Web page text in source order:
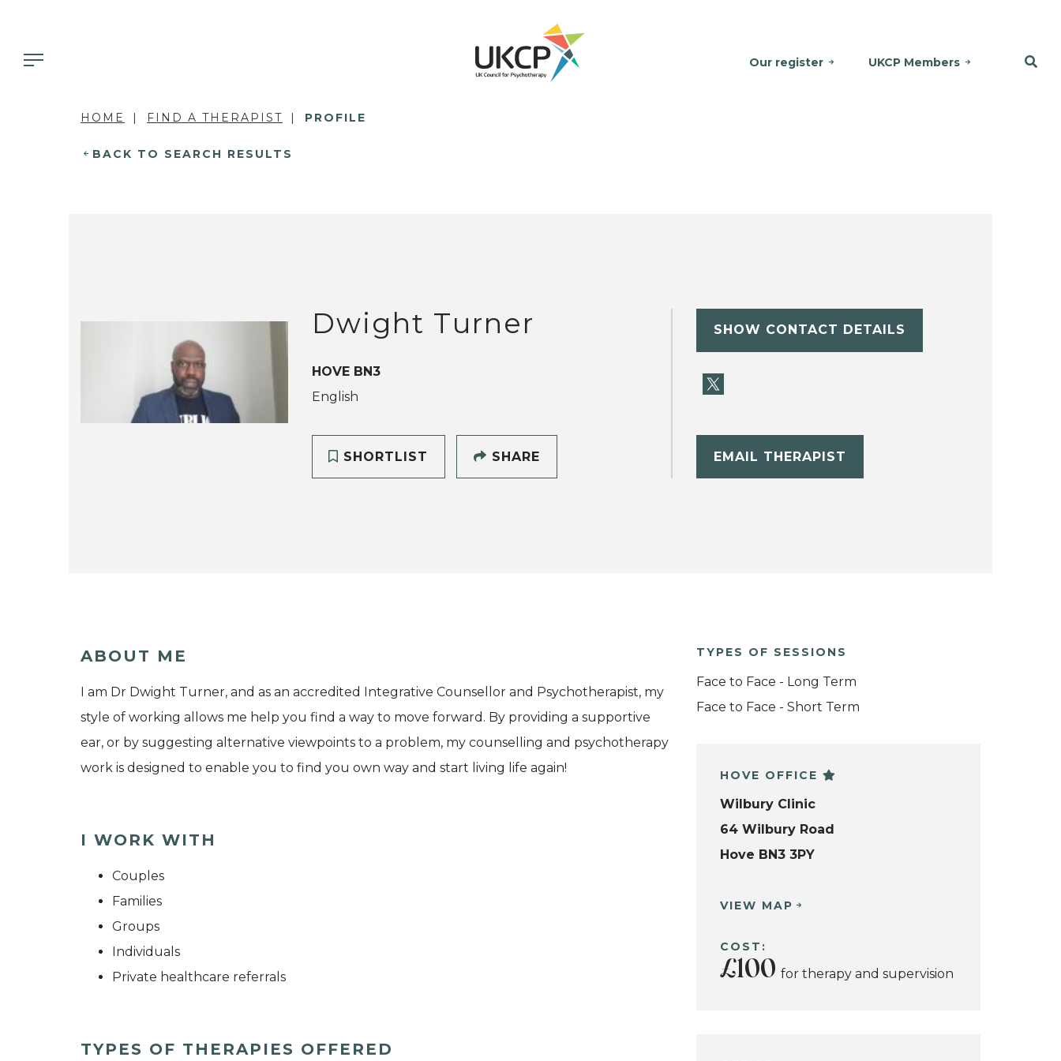
Our register UKCP Members
HOME FIND A THERAPIST PROFILE
BACK TO SEARCH RESULTS
Dwight Turner
HOVE BN3
English
SHORTLIST SHARE
SHOW CONTACT DETAILS
EMAIL THERAPIST
ABOUT ME
I am Dr Dwight Turner, and as an accredited Integrative Counsellor and Psychotherapist, my
style of working allows me help you find a way to move forward. By providing a supportive
ear, or by suggesting alternative viewpoints to a problem, my counselling and psychotherapy
work is designed to enable you to find you own way and start living life again!
I WORK WITH
Couples
Families
Groups
Individuals
Private healthcare referrals
TYPES OF THERAPIES OFFERED
TYPES OF SESSIONS
Face to Face - Long Term
Face to Face - Short Term
HOVE OFFICE
Wilbury Clinic
64 Wilbury Road
Hove BN3 3PY
VIEW MAP
COST:
£100 for therapy and supervision